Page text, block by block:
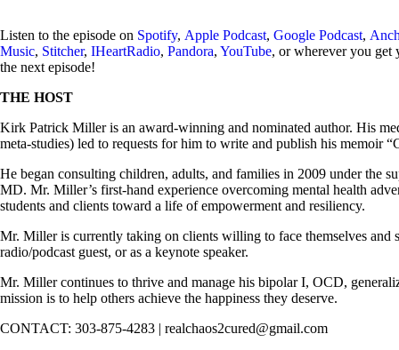
Listen to the episode on Spotify, Apple Podcast, Google Podcast,
Music, Stitcher, IHeartRadio, Pandora, YouTube, or wherever you get
the next episode!
THE HOST
Kirk Patrick Miller is an award-winning and nominated author. His
meta-studies) led to requests for him to write and publish his memoir
He began consulting children, adults, and families in 2009 under the
MD. Mr. Miller’s first-hand experience overcoming mental health
students and clients toward a life of empowerment and resiliency.
Mr. Miller is currently taking on clients willing to face themselves and
radio/podcast guest, or as a keynote speaker.
Mr. Miller continues to thrive and manage his bipolar I, OCD,
mission is to help others achieve the happiness they deserve.
CONTACT: 303-875-4283 | realchaos2cured@gmail.com